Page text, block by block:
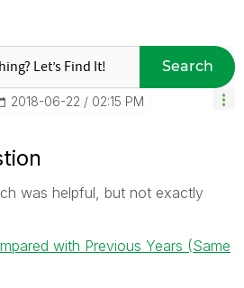
Search
‎2018-06-22 02:15 PM
was helpful, but not exactly
with Previous Years (Same